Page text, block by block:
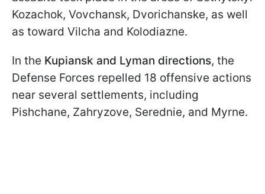
Kozachok, Vovchansk, Dvorichanske, as well
as toward Vilcha and Kolodiazne.
In the Kupiansk and Lyman directions, the
Defense Forces repelled 18 offensive actions
near several settlements, including
Pishchane, Zahryzove, Serednie, and Myrne.